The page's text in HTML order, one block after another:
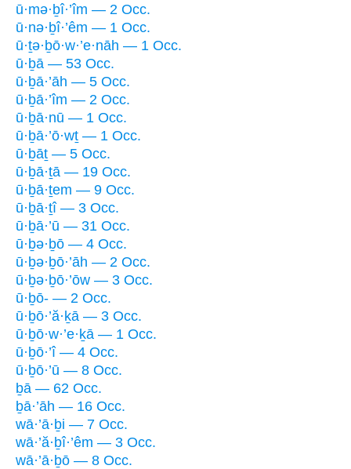
ū·mə·ḇî·’îm — 2 Occ.
ū·nə·ḇî·’êm — 1 Occ.
ū·ṯə·ḇō·w·’e·nāh — 1 Occ.
ū·ḇā — 53 Occ.
ū·ḇā·’āh — 5 Occ.
ū·ḇā·’îm — 2 Occ.
ū·ḇā·nū — 1 Occ.
ū·ḇā·’ō·wṯ — 1 Occ.
ū·ḇāṯ — 5 Occ.
ū·ḇā·ṯā — 19 Occ.
ū·ḇā·ṯem — 9 Occ.
ū·ḇā·ṯî — 3 Occ.
ū·ḇā·’ū — 31 Occ.
ū·ḇə·ḇō — 4 Occ.
ū·ḇə·ḇō·’āh — 2 Occ.
ū·ḇə·ḇō·’ōw — 3 Occ.
ū·ḇō- — 2 Occ.
ū·ḇō·’ă·ḵā — 3 Occ.
ū·ḇō·w·’e·ḵā — 1 Occ.
ū·ḇō·’î — 4 Occ.
ū·ḇō·’ū — 8 Occ.
ḇā — 62 Occ.
ḇā·’āh — 16 Occ.
wā·’ā·ḇi — 7 Occ.
wā·’ă·ḇî·’êm — 3 Occ.
wā·’ā·ḇō — 8 Occ.